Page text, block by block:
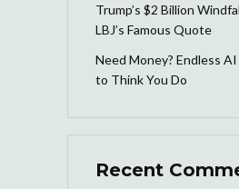
Trump’s $2 Billion
LBJ’s Famous Quote
Need Money? Endless AI
to Think You Do
Recent